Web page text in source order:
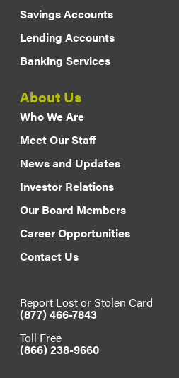
Savings Accounts
Lending Accounts
Banking Services
About Us
Who We Are
Meet Our Staff
News and Updates
Investor Relations
Our Board Members
Career Opportunities
Contact Us
Report Lost or Stolen Card
(877) 466-7843
Toll Free
(866) 238-9660